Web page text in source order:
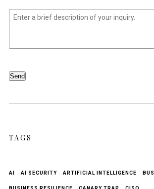
Untitled
Send
TAGS
AI AI SECURITY ARTIFICIAL INTELLIGENCE